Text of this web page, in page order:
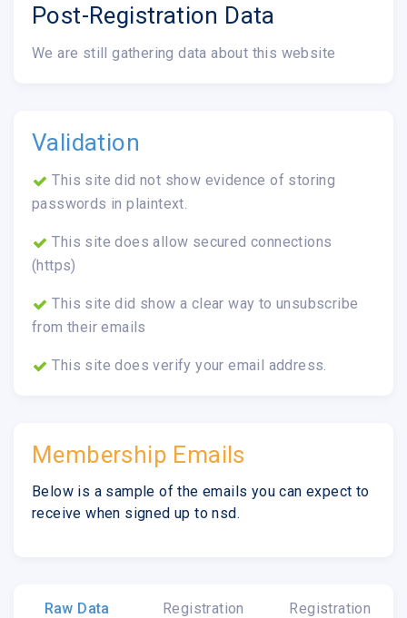
Post-Registration Data
We are still gathering data about this website
Validation
This site did not show evidence of storing
passwords in plaintext.
This site does allow secured connections
(https)
This site did show a clear way to unsubscribe
from their emails
This site does verify your email address.
Membership Emails
Below is a sample of the emails you can expect to
receive when signed up to nsd.
Raw Data
Registration
Registration